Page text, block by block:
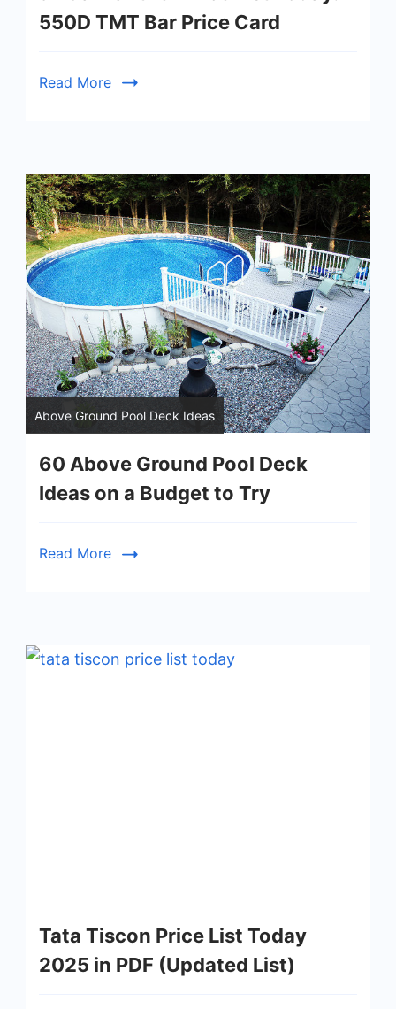
550D TMT Bar Price Card
Read More
Above Ground Pool Deck Ideas
60 Above Ground Pool Deck
Ideas on a Budget to Try
Read More
Tata Tiscon Price List Today
2025 in PDF (Updated List)